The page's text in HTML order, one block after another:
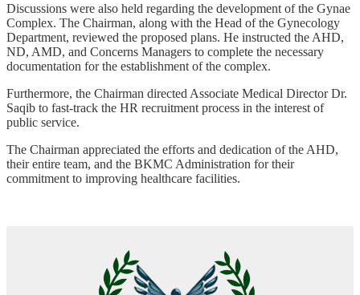
Discussions were also held regarding the development of the Gynae
Complex. The Chairman, along with the Head of the Gynecology
Department, reviewed the proposed plans. He instructed the AHD,
ND, AMD, and Concerns Managers to complete the necessary
documentation for the establishment of the complex.
Furthermore, the Chairman directed Associate Medical Director Dr.
Saqib to fast-track the HR recruitment process in the interest of
public service.
The Chairman appreciated the efforts and dedication of the AHD,
their entire team, and the BKMC Administration for their
commitment to improving healthcare facilities.